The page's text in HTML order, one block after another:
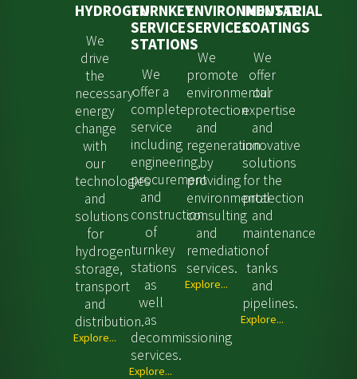
HYDROGEN
We
drive
the
necessary
energy
change
with
our
technologies
and
solutions
for
hydrogen
storage,
transport
and
distribution.
Explore...
TURNKEY
SERVICE
STATIONS
We
offer a
complete
service
including
engineering,
procurement
and
construction
of
turnkey
stations
as
well
as
decommissioning
services.
Explore...
ENVIRONMENTAL
SERVICES
We
promote
environmental
protection
and
regeneration
by
providing
environmental
consulting
and
remediation
services.
Explore...
INDUSTRIAL
COATINGS
We
offer
our
expertise
and
innovative
solutions
for the
protection
and
maintenance
of
tanks
and
pipelines.
Explore...